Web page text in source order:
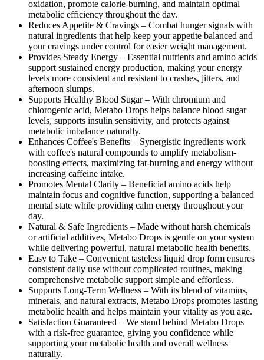
oxidation, promote calorie-burning, and maintain optimal
metabolic efficiency throughout the day.
Reduces Appetite & Cravings – Combat hunger signals with
natural ingredients that help keep your appetite balanced and
your cravings under control for easier weight management.
Provides Steady Energy – Essential nutrients and amino acids
support sustained energy production, making your energy
levels more consistent and resistant to crashes, jitters, and
afternoon slumps.
Supports Healthy Blood Sugar – With chromium and
chlorogenic acid, Metabo Drops helps balance blood sugar
levels, supports insulin sensitivity, and protects against
metabolic imbalance naturally.
Enhances Coffee's Benefits – Synergistic ingredients work
with coffee's natural compounds to amplify metabolism-
boosting effects, maximizing fat-burning and energy without
increasing caffeine intake.
Promotes Mental Clarity – Beneficial amino acids help
maintain focus and cognitive function, supporting a balanced
mental state while providing calm energy throughout your
day.
Natural & Safe Ingredients – Made without harsh chemicals
or artificial additives, Metabo Drops is gentle on your system
while delivering powerful, natural metabolic health benefits.
Easy to Take – Convenient tasteless liquid drop form ensures
consistent daily use without complicated routines, making
comprehensive metabolic support simple and effortless.
Supports Long-Term Wellness – With its blend of vitamins,
minerals, and natural extracts, Metabo Drops promotes lasting
metabolic health and helps maintain your vitality as you age.
Satisfaction Guaranteed – We stand behind Metabo Drops
with a risk-free guarantee, giving you confidence while
supporting your metabolic health and overall wellness
naturally.